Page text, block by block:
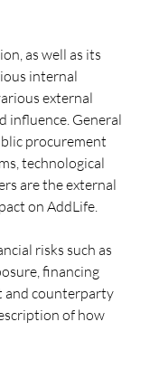
as well as its
internal
external
influence. General
procurement
technological
are the external
on AddLife.
risks such as
financing
and counterparty
of how